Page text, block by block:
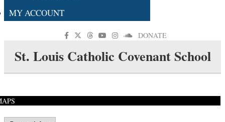
MY ACCOUNT
DONATE
St. Louis Catholic Covenant School